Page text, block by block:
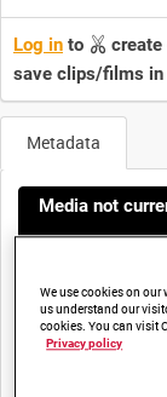
Log in to create
save clips/films in
Metadata
Media not
We use cookies on
us understand our
cookies. You can visit
Privacy policy